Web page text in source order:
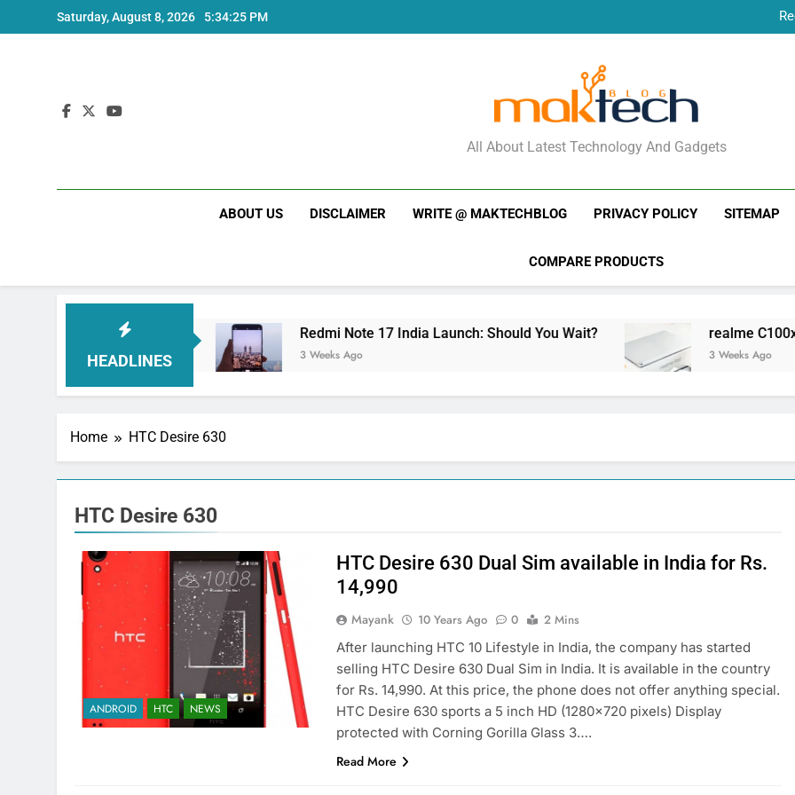
to
Saturday, August 8, 2026 5:34:25 PM
New Phone
MakTechBlog
All About Latest Technology And Gadgets
ABOUT US DISCLAIMER WRITE @ MAKTECHBLOG PRIVACY POLICY SITEMAP
COMPARE PRODUCTS
HEADLINES
India Price and Specs Redmi Note 17 India Launch: Should You Wait?
3 Weeks Ago
realme C100x
3 Weeks Ago
Home HTC Desire 630
HTC Desire 630
ANDROID HTC NEWS
HTC Desire 630 Dual Sim available in India for Rs.
14,990
Mayank 10 Years Ago 0
2 Mins
After launching HTC 10 Lifestyle in India, the company has started
selling HTC Desire 630 Dual Sim in India. It is available in the country
for Rs. 14,990. At this price, the phone does not offer anything special.
HTC Desire 630 sports a 5 inch HD (1280×720 pixels) Display
protected with Corning Gorilla Glass 3….
Read More